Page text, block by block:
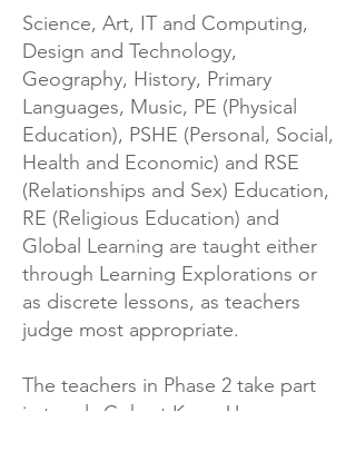
Science, Art, IT and Computing,
Design and Technology,
Geography, History, Primary
Languages, Music, PE (Physical
Education), PSHE (Personal, Social,
Health and Economic) and RSE
(Relationships and Sex) Education,
RE (Religious Education) and
Global Learning are taught either
through Learning Explorations or
as discrete lessons, as teachers
judge most appropriate.
The teachers in Phase 2 take part
in termly Cohort Keep-Up